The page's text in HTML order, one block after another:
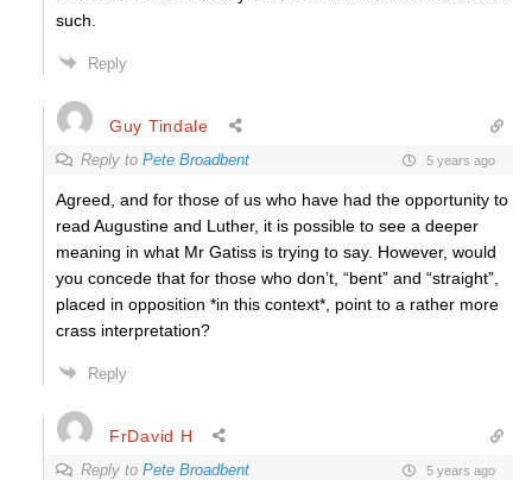
such.
Reply
Guy Tindale
Reply to Pete Broadbent 5 years ago
Agreed, and for those of us who have had the opportunity to
read Augustine and Luther, it is possible to see a deeper
meaning in what Mr Gatiss is trying to say. However, would
you concede that for those who don’t, “bent” and “straight”,
placed in opposition *in this context*, point to a rather more
crass interpretation?
Reply
FrDavid H
Reply to Pete Broadbent 5 years ago